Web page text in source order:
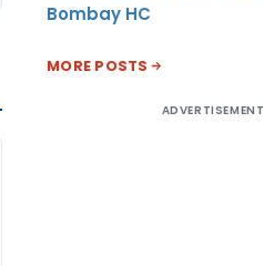
Bombay HC
MORE POSTS
ADVERTISEMENT